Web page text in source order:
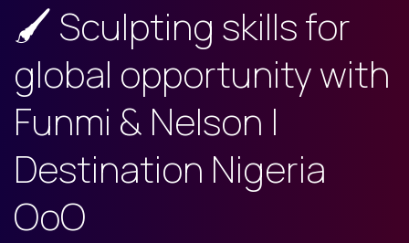
🖌️ Sculpting skills for
global opportunity with
Funmi & Nelson |
Destination Nigeria
OoO